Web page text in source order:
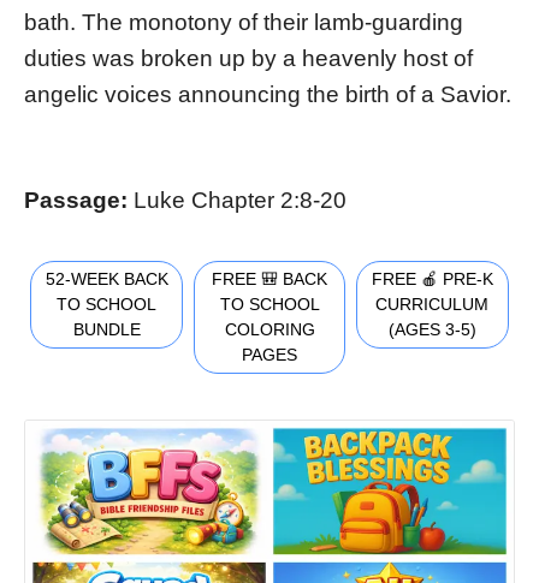
bath. The monotony of their lamb-guarding
duties was broken up by a heavenly host of
angelic voices announcing the birth of a Savior.
Passage: Luke Chapter 2:8-20
52-WEEK BACK
TO SCHOOL
BUNDLE
FREE 🎒 BACK
TO SCHOOL
COLORING
PAGES
FREE 🍎 PRE-K
CURRICULUM
(AGES 3-5)